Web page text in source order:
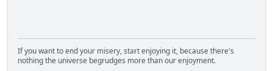
If you want to end your misery, start enjoying it, because there's
nothing the universe begrudges more than our enjoyment.